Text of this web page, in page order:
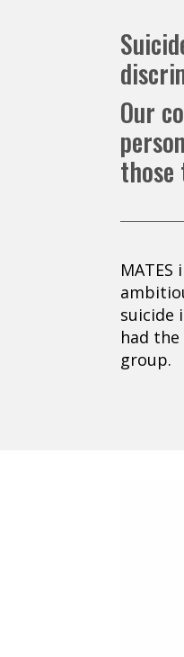
Our
those
suicide
had
group.